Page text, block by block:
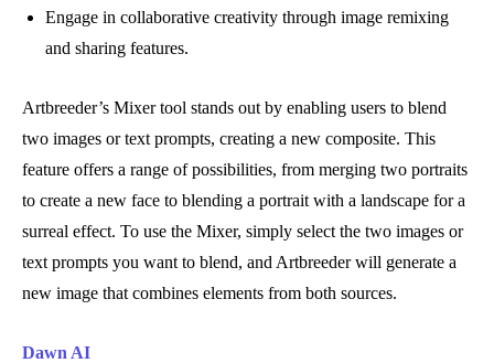
Engage in collaborative creativity through image remixing
and sharing features.
Artbreeder’s Mixer tool stands out by enabling users to blend
two images or text prompts, creating a new composite. This
feature offers a range of possibilities, from merging two portraits
to create a new face to blending a portrait with a landscape for a
surreal effect. To use the Mixer, simply select the two images or
text prompts you want to blend, and Artbreeder will generate a
new image that combines elements from both sources.
Dawn AI